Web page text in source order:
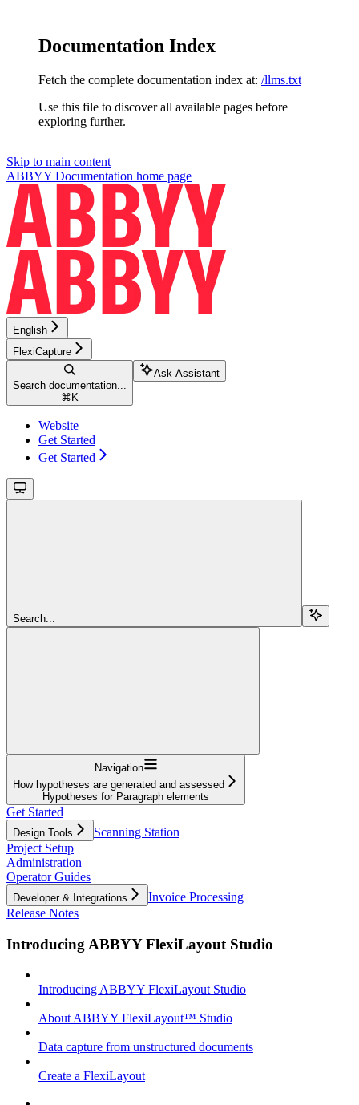
Documentation Index
Fetch the complete documentation index at: /llms.txt
Use this file to discover all available pages before
exploring further.
Skip to main content
ABBYY Documentation home page
English
FlexiCapture
Search documentation...
⌘ K
Ask Assistant
Website
Get Started
Get Started
Search...
Navigation
How hypotheses are generated and assessed
Hypotheses for Paragraph elements
Get Started
Design Tools
Scanning Station
Project Setup
Administration
Operator Guides
Developer & Integrations
Invoice Processing
Release Notes
Introducing ABBYY FlexiLayout Studio
Introducing ABBYY FlexiLayout Studio
About ABBYY FlexiLayout™ Studio
Data capture from unstructured documents
Create a FlexiLayout